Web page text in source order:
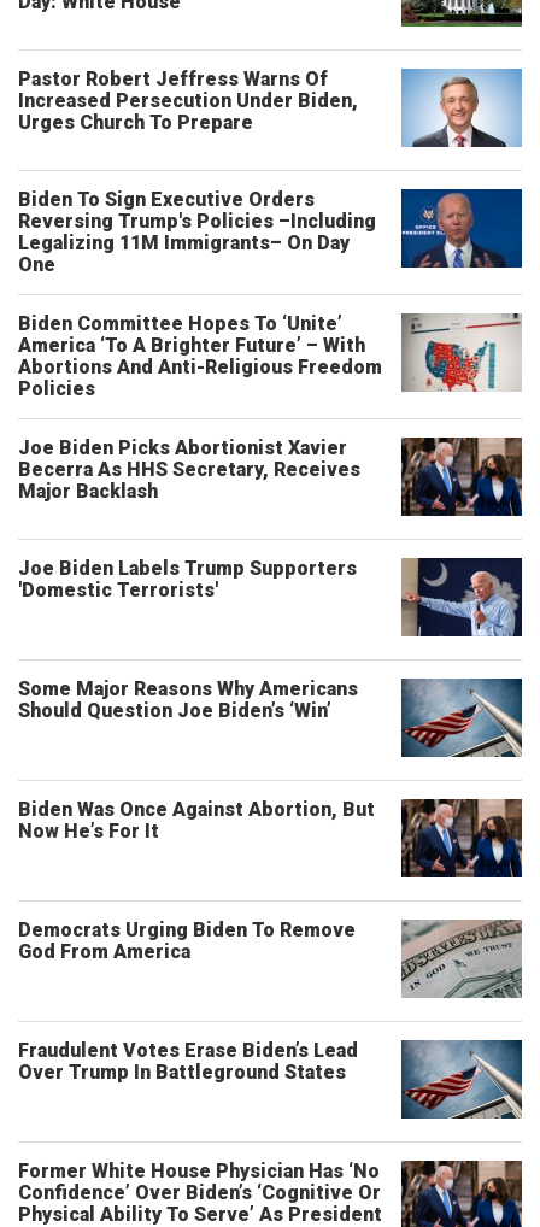
Pastor Robert Jeffress Warns Of
Increased Persecution Under Biden,
Urges Church To Prepare
Biden To Sign Executive Orders
Reversing Trump's Policies –Including
Legalizing 11M Immigrants– On Day
One
Biden Committee Hopes To ‘Unite’
America ‘To A Brighter Future’ – With
Abortions And Anti-Religious Freedom
Policies
Joe Biden Picks Abortionist Xavier
Becerra As HHS Secretary, Receives
Major Backlash
Joe Biden Labels Trump Supporters
'Domestic Terrorists'
Some Major Reasons Why Americans
Should Question Joe Biden’s ‘Win’
Biden Was Once Against Abortion, But
Now He’s For It
Democrats Urging Biden To Remove
God From America
Fraudulent Votes Erase Biden’s Lead
Over Trump In Battleground States
Former White House Physician Has ‘No
Confidence’ Over Biden’s ‘Cognitive Or
Physical Ability To Serve’ As President